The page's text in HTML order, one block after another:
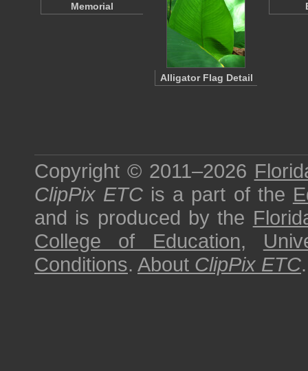
Memorial
Alligator Flag Detail
Copyright © 2011–2026
ClipPix ETC is a part of the
and is produced by the
College of Education,
Conditions. About ClipPix ETC.